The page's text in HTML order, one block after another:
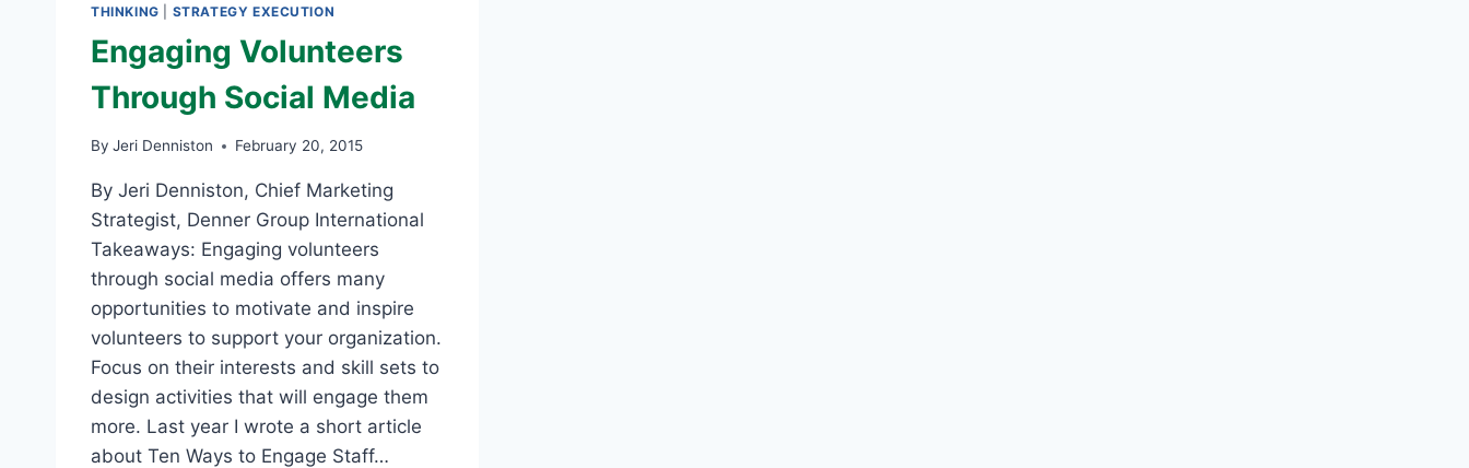
THINKING
STRATEGY EXECUTION
Engaging Volunteers
Through Social Media
By Jeri Denniston February 20, 2015
By Jeri Denniston, Chief Marketing
Strategist, Denner Group International
Takeaways: Engaging volunteers
through social media offers many
opportunities to motivate and inspire
volunteers to support your organization.
Focus on their interests and skill sets to
design activities that will engage them
more. Last year I wrote a short article
about Ten Ways to Engage Staff…